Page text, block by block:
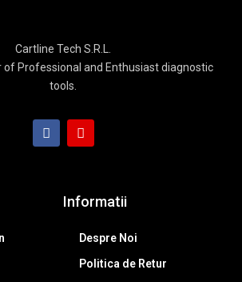
Cartline Tech S.R.L.
of Professional and Enthusiast diagnostic
tools.
Informatii
Despre Noi
Politica de Retur